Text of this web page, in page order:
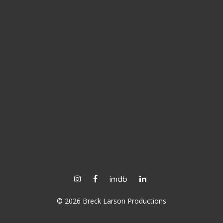
instagram
facebook
imdb linkedin
© 2026 Breck Larson Productions